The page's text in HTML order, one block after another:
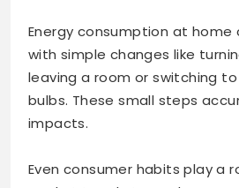
Energy consumption at
with simple changes like
leaving a room or switching
bulbs. These small steps
impacts.
Even consumer habits play a